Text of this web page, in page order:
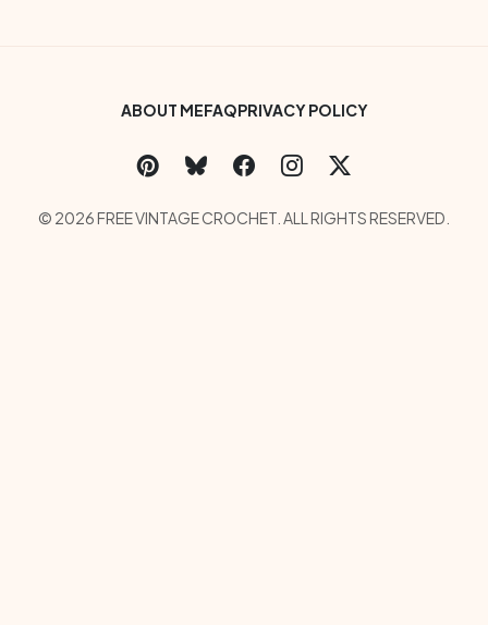
Footer Bottom Menu
ABOUT MEFAQPRIVACY POLICY
Social Links Menu
Copyright Menu
© 2026 FREE VINTAGE CROCHET. ALL RIGHTS RESERVED.